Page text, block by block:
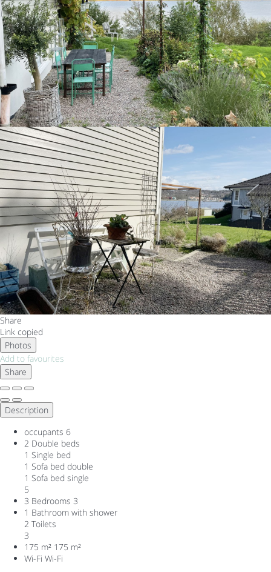
Share
Link copied
Photos
Add to favourites
Share
Description
occupants 6
2 Double beds
1 Single bed
1 Sofa bed double
1 Sofa bed single
5
3 Bedrooms 3
1 Bathroom with shower
2 Toilets
3
175 m² 175 m²
Wi-Fi Wi-Fi